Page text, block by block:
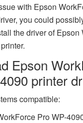
with Epson
you could
the driver of Epson
Epson
printer
compatible:
Pro WP-